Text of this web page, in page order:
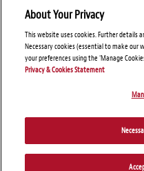
Disclaimers Privacy
About Your Privacy
This website uses cookies. Further details
Necessary cookies (essential to make our
your preferences using the 'Manage
Privacy & Cookies Statement